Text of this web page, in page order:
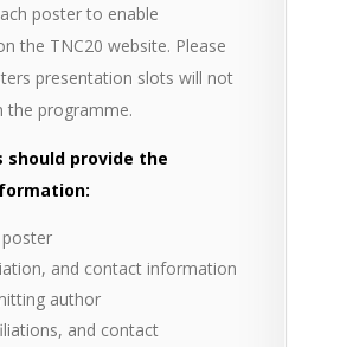
poster to enable
the TNC20 website. Please
presentation slots will not
the programme.
should provide the
and contact information
author
and contact